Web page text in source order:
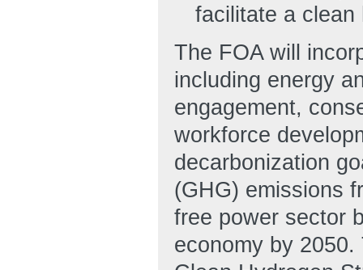
facilitate a clean
The FOA will
including energy
engagement,
workforce
decarbonization
(GHG) emissions
free power sector
economy by